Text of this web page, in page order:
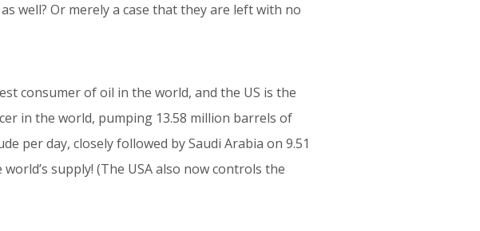
well? Or merely a case that they are left with no
consumer of oil in the world, and the US is the
in the world, pumping 13.58 million barrels of
per day, closely followed by Saudi Arabia on 9.51
supply! (The USA also now controls the